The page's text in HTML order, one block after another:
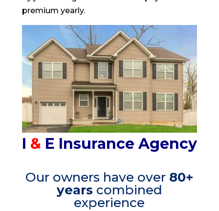
premium yearly.
I & E Insurance Agency
Our owners have over 80+
years combined
experience